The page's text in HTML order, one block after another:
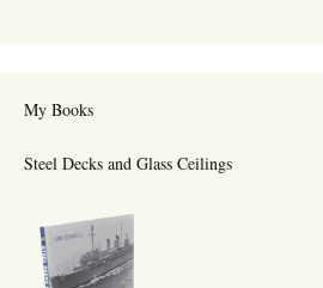
My Books
Steel Decks and Glass Ceilings